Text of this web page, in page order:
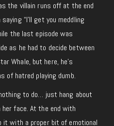
the villain runs off at the end
“I’ll get you meddling
the last episode was
as he had to decide between
Whale, but here, he’s
of hatred playing dumb.
to do… just hang about
face. At the end with
it with a proper bit of emotional